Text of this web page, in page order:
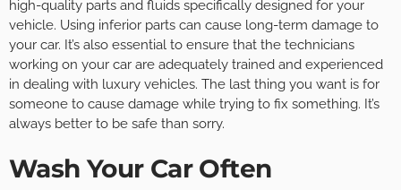
high-quality parts and fluids specifically designed for your
vehicle. Using inferior parts can cause long-term damage to
your car. It’s also essential to ensure that the technicians
working on your car are adequately trained and experienced
in dealing with luxury vehicles. The last thing you want is for
someone to cause damage while trying to fix something. It’s
always better to be safe than sorry.
Wash Your Car Often